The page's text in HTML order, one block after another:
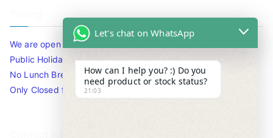
We are open 10am to 7.30pm daily including Sat / Sun /
Public Holidays.
No Lunch Break
Only Closed for CNY
Let's chat on WhatsApp
How can I help you? :) Do you
need product or stock status?
21:03